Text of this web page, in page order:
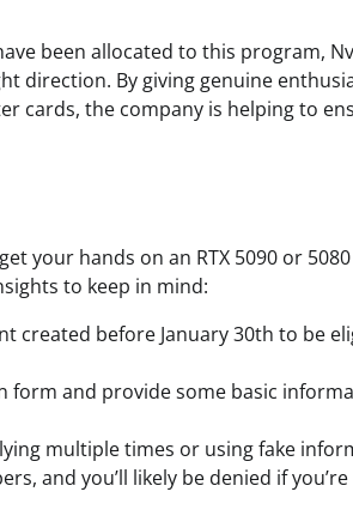
been allocated to this program,
direction. By giving genuine
cards, the company is helping to
your hands on an RTX 5090 or
to keep in mind:
created before January 30th to be
form and provide some basic
multiple times or using fake
and you’ll likely be denied if